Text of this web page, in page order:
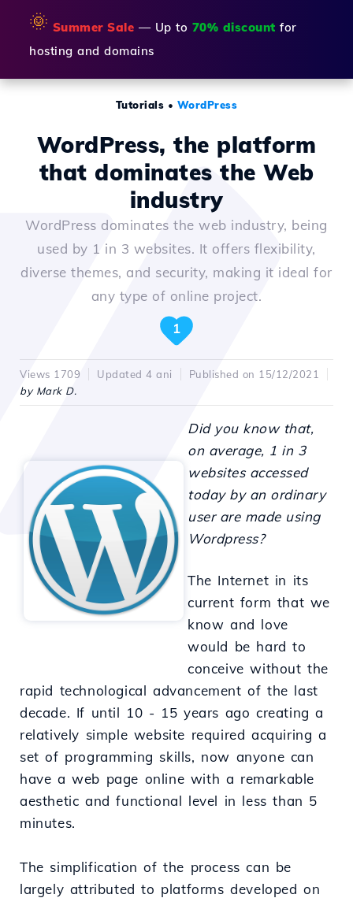
🌞 Summer Sale — Up to 70% discount for
hosting and domains
Tutorials • WordPress
WordPress, the platform
that dominates the Web
industry
WordPress dominates the web industry, being
used by 1 in 3 websites. It offers flexibility,
diverse themes, and security, making it ideal for
any type of online project.
1
Views 1709 Updated 4 ani
Published on 15/12/2021
by Mark D.
Did you know that,
on average, 1 in 3
websites accessed
today by an ordinary
user are made using
Wordpress?
The Internet in its
current form that we
know and love
would be hard to
conceive without the
rapid technological advancement of the last
decade. If until 10 - 15 years ago creating a
relatively simple website required acquiring a
set of programming skills, now anyone can
have a web page online with a remarkable
aesthetic and functional level in less than 5
minutes.
The simplification of the process can be
largely attributed to platforms developed on